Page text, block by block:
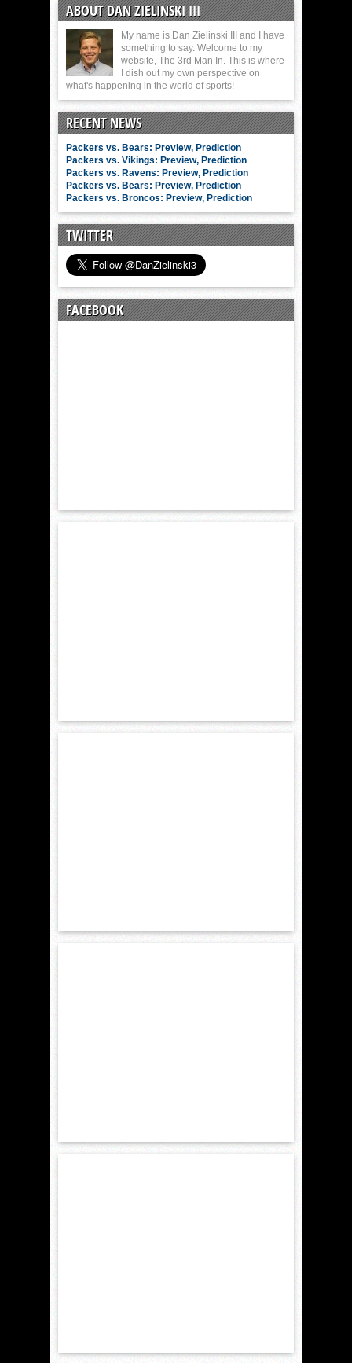
ABOUT DAN ZIELINSKI III
My name is Dan Zielinski III and I have
something to say. Welcome to my
website, The 3rd Man In. This is where
I dish out my own perspective on
what's happening in the world of sports!
RECENT NEWS
Packers vs. Bears: Preview, Prediction
Packers vs. Vikings: Preview, Prediction
Packers vs. Ravens: Preview, Prediction
Packers vs. Bears: Preview, Prediction
Packers vs. Broncos: Preview, Prediction
TWITTER
FACEBOOK